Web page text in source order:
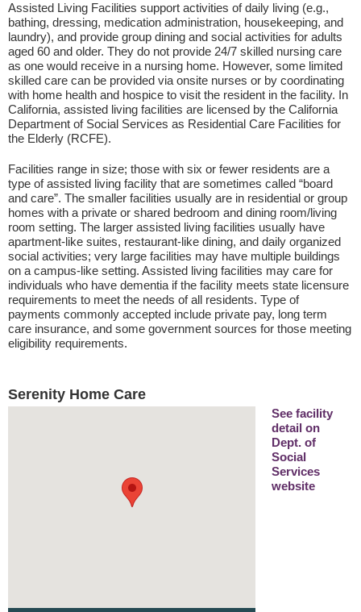
Assisted Living Facilities support activities of daily living (e.g.,
bathing, dressing, medication administration, housekeeping, and
laundry), and provide group dining and social activities for adults
aged 60 and older. They do not provide 24/7 skilled nursing care
as one would receive in a nursing home. However, some limited
skilled care can be provided via onsite nurses or by coordinating
with home health and hospice to visit the resident in the facility. In
California, assisted living facilities are licensed by the California
Department of Social Services as Residential Care Facilities for
the Elderly (RCFE).
Facilities range in size; those with six or fewer residents are a
type of assisted living facility that are sometimes called “board
and care”. The smaller facilities usually are in residential or group
homes with a private or shared bedroom and dining room/living
room setting. The larger assisted living facilities usually have
apartment-like suites, restaurant-like dining, and daily organized
social activities; very large facilities may have multiple buildings
on a campus-like setting. Assisted living facilities may care for
individuals who have dementia if the facility meets state licensure
requirements to meet the needs of all residents. Type of
payments commonly accepted include private pay, long term
care insurance, and some government sources for those meeting
eligibility requirements.
Serenity Home Care
See facility
detail on
Dept. of
Social
Services
website